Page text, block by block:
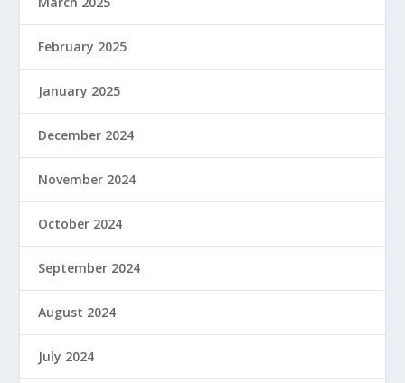
February 2025
January 2025
December 2024
November 2024
October 2024
September 2024
August 2024
July 2024